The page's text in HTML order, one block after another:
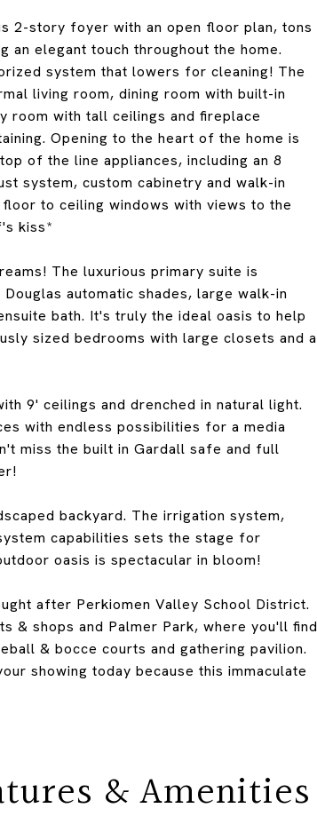
2-story foyer with an open floor plan, tons
elegant touch throughout the home.
system that lowers for cleaning! The
living room, dining room with built-in
room with tall ceilings and fireplace
Opening to the heart of the home is
of the line appliances, including an 8
system, custom cabinetry and walk-in
to ceiling windows with views to the
kiss*
The luxurious primary suite is
automatic shades, large walk-in
bath. It's truly the ideal oasis to help
sized bedrooms with large closets and a
9' ceilings and drenched in natural light.
with endless possibilities for a media
miss the built in Gardall safe and full
backyard. The irrigation system,
capabilities sets the stage for
oasis is spectacular in bloom!
after Perkiomen Valley School District.
& shops and Palmer Park, where you'll find
& bocce courts and gathering pavilion.
showing today because this immaculate
& Amenities